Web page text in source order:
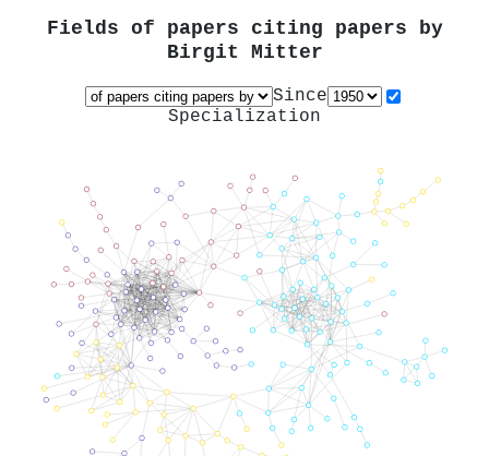
Fields of papers citing papers by
Birgit Mitter
Since
Specialization